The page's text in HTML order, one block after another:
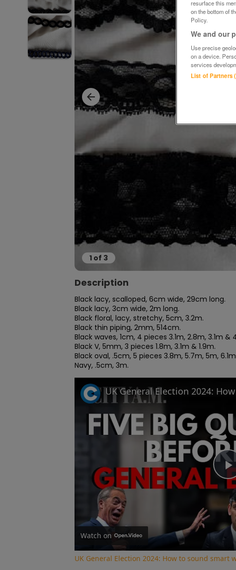
1 of 3
Description
Black lacy, scalloped, 6cm wide, 29cm long.
Black lacy, 3cm wide, 2m long.
Black floral, lacy, stretchy, 5cm, 3.2m.
Black thin piping, 2mm, 514cm.
Black waves, 1cm, 4 pieces 3.1m, 2.8m, 3.1m &
Black V, 5mm, 3 pieces 1.8m, 3.1m & 1.9m.
Black oval, .5cm, 5 pieces 3.8m, 5.7m, 5m,
Navy, .5cm, 3m.
Watch on
UK General Election 2024: How to sound smart
resurface this
on the bottom of
Policy.
We and our
Use precise
on a device.
services
List of Partners